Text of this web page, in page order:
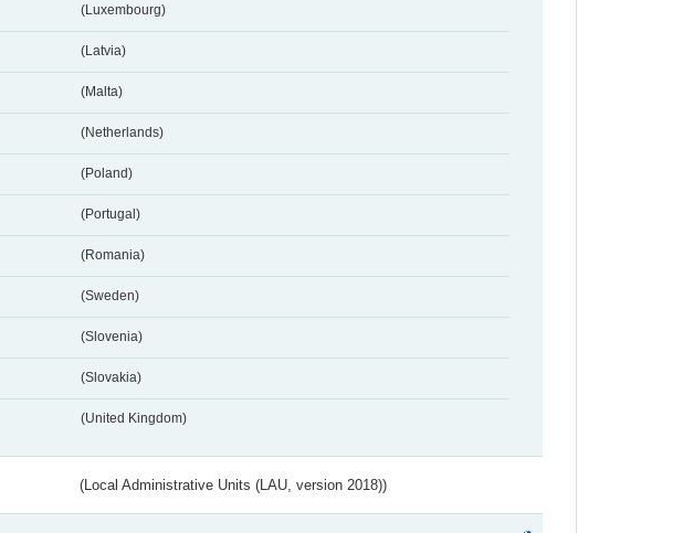
(Luxembourg)
(Latvia)
(Malta)
(Netherlands)
(Poland)
(Portugal)
(Romania)
(Sweden)
(Slovenia)
(Slovakia)
(United Kingdom)
(Local Administrative Units (LAU, version 2018))